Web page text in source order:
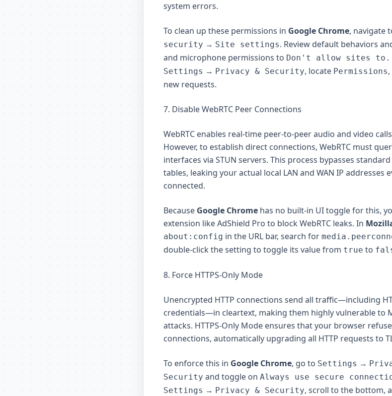
system errors.
To clean up these permissions in Google Chrome, navigate
security → Site settings. Review default behaviors
and microphone permissions to Don't allow sites
Settings → Privacy & Security, locate Permissions
new requests.
7. Disable WebRTC Peer Connections
WebRTC enables real-time peer-to-peer audio and video
However, to establish direct connections, WebRTC must
interfaces via STUN servers. This process bypasses
tables, leaking your actual local LAN and WAN IP addresses
connected.
Because Google Chrome has no built-in UI toggle for this,
extension like AdShield Pro to block WebRTC leaks. In
about:config in the URL bar, search for
double-click the setting to toggle its value from true to
8. Force HTTPS-Only Mode
Unencrypted HTTP connections send all traffic—including
credentials—in cleartext, making them highly vulnerable to
attacks. HTTPS-Only Mode ensures that your browser
connections, automatically upgrading all HTTP requests to
To enforce this in Google Chrome, go to Settings →
Security and toggle on Always use secure
Settings → Privacy & Security, scroll to the bottom,